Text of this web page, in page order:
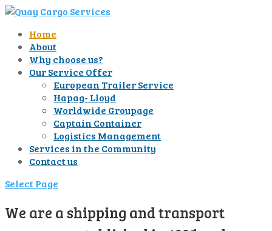
Home
About
Why choose us?
Our Service Offer
European Trailer Service
Hapag- Lloyd
Worldwide Groupage
Captain Container
Logistics Management
Services in the Community
Contact us
Select Page
We are a shipping and transport